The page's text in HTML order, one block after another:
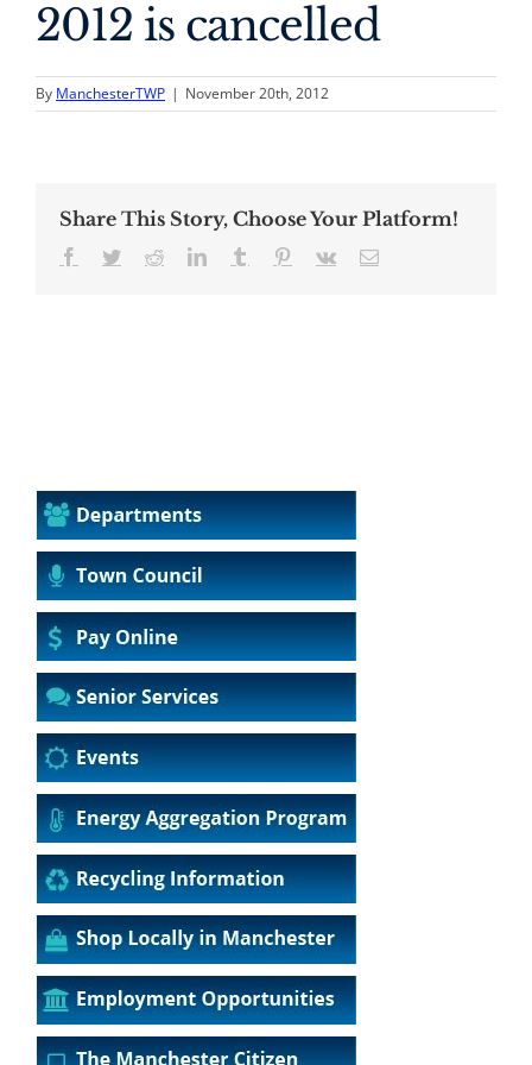
2012 is cancelled
By ManchesterTWP | November 20th, 2012
Share This Story, Choose Your Platform!
Facebook
TwitterRedditLinkedInTumblr Pinterest
Vk Email